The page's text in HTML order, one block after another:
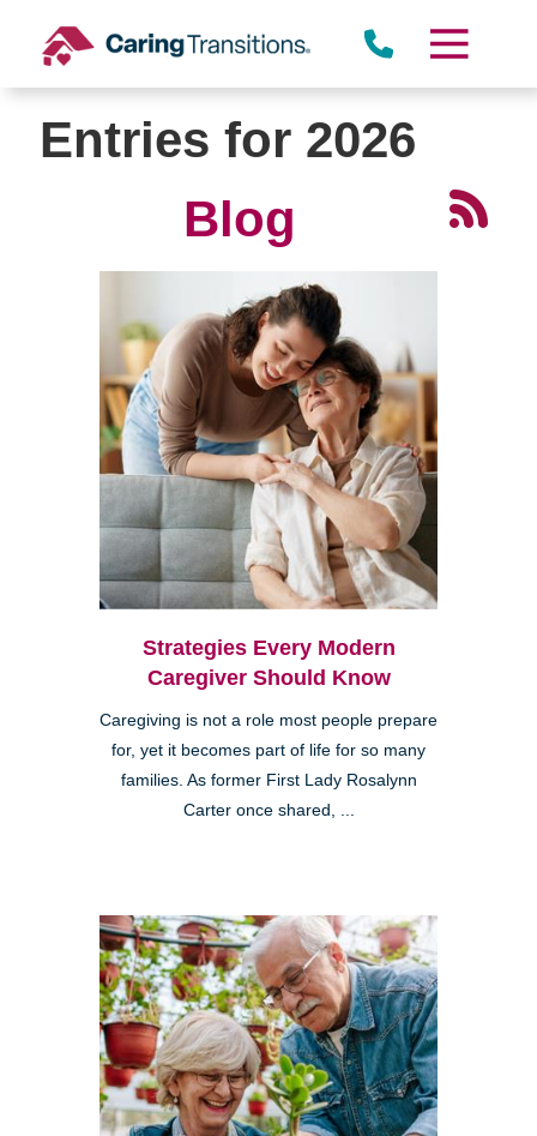
content
Entries for 2026
Blog
Strategies Every Modern
Caregiver Should Know
Caregiving is not a role most people prepare
for, yet it becomes part of life for so many
families. As former First Lady Rosalynn
Carter once shared, ...